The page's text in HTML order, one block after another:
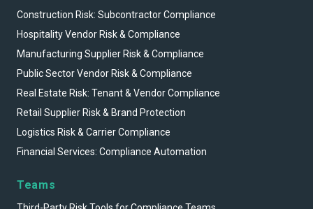
Construction Risk: Subcontractor Compliance
Hospitality Vendor Risk & Compliance
Manufacturing Supplier Risk & Compliance
Public Sector Vendor Risk & Compliance
Real Estate Risk: Tenant & Vendor Compliance
Retail Supplier Risk & Brand Protection
Logistics Risk & Carrier Compliance
Financial Services: Compliance Automation
Teams